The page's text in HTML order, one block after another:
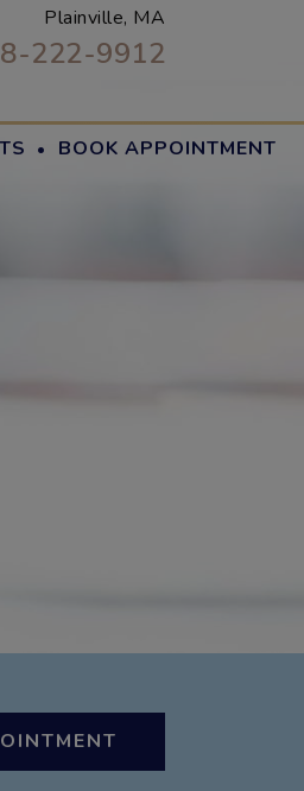
Plainville, MA
222-9912
· BOOK APPOINTMENT